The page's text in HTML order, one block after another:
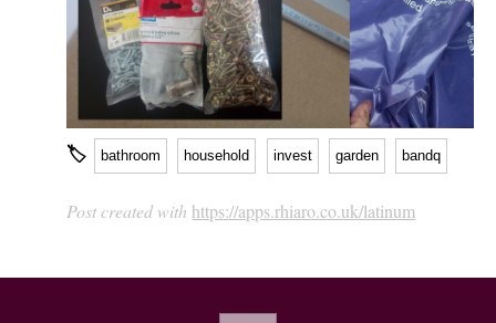
🏷 bathroom household invest garden bandq
Post created with https://apps.rhiaro.co.uk/latinum